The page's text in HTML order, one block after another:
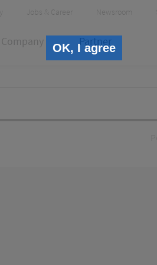
OK, I agree
Jobs & Career Newsroom
Company Partner